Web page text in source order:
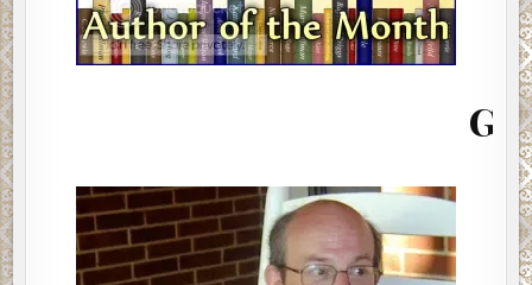
AUTHOR
OF
THE
MONTH
(INTERVIEW)
Giacomo